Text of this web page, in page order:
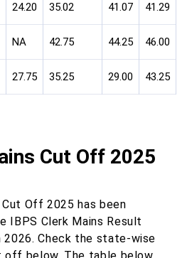
24.20 35.02 41.07 41.29
NA 42.75 44.25 46.00
27.75 35.25 29.00 43.25
Cut Off 2025
Off 2025 has been
IBPS Clerk Mains Result
2026. Check the state-wise
off below. The table below